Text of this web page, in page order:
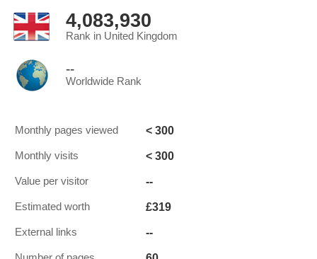
4,083,930
Rank in United Kingdom
--
Worldwide Rank
Monthly pages viewed < 300
Monthly visits < 300
Value per visitor --
Estimated worth £319
External links --